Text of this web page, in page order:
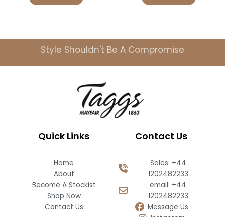
Style Shouldn't Be A Compromise
Quick Links
Home
About
Become A Stockist
Shop Now
Contact Us
Contact Us
Sales: +44
1202482233
email: +44
1202482233
Message Us